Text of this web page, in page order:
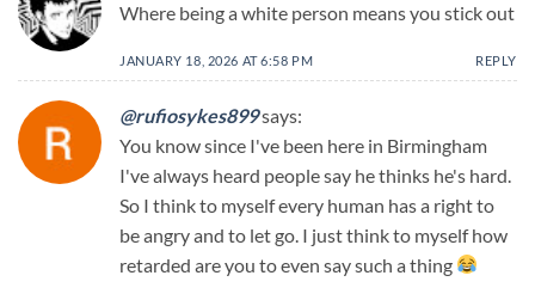
Where being a white person means you stick out
JANUARY 18, 2026 AT 6:58 PM REPLY
@rufiosykes899says:
You know since I've been here in Birmingham
I've always heard people say he thinks he's hard.
So I think to myself every human has a right to
be angry and to let go. I just think to myself how
retarded are you to even say such a thing